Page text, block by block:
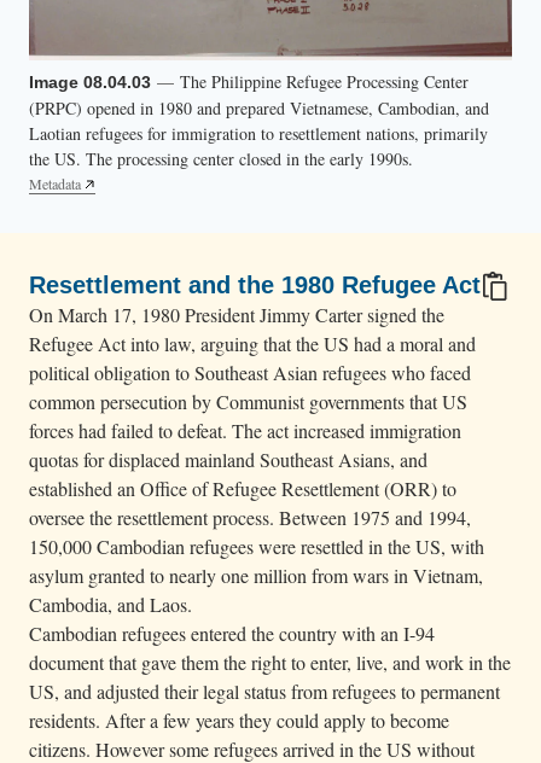
Image 08.04.03 — The Philippine Refugee Processing Center
(PRPC) opened in 1980 and prepared Vietnamese, Cambodian, and
Laotian refugees for immigration to resettlement nations, primarily
the US. The processing center closed in the early 1990s.
Metadata
Resettlement and the 1980 Refugee Act
On March 17, 1980 President Jimmy Carter signed the
Refugee Act into law, arguing that the US had a moral and
political obligation to Southeast Asian refugees who faced
common persecution by Communist governments that US
forces had failed to defeat. The act increased immigration
quotas for displaced mainland Southeast Asians, and
established an Office of Refugee Resettlement (ORR) to
oversee the resettlement process. Between 1975 and 1994,
150,000 Cambodian refugees were resettled in the US, with
asylum granted to nearly one million from wars in Vietnam,
Cambodia, and Laos.
Cambodian refugees entered the country with an I-94
document that gave them the right to enter, live, and work in the
US, and adjusted their legal status from refugees to permanent
residents. After a few years they could apply to become
citizens. However some refugees arrived in the US without